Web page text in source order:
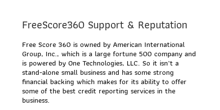
FreeScore360 Support & Reputation
Free Score 360 is owned by American International
Group, Inc., which is a large fortune 500 company and
is powered by One Technologies, LLC. So it isn’t a
stand-alone small business and has some strong
financial backing which makes for its ability to offer
some of the best credit reporting services in the
business.